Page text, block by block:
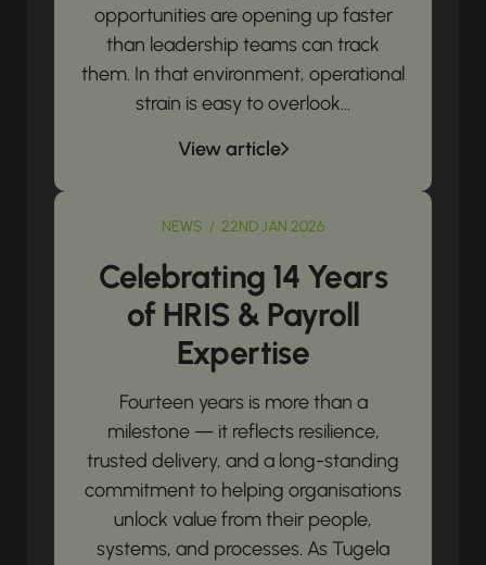
opportunities are opening up faster
than leadership teams can track
them. In that environment, operational
strain is easy to overlook...
View article
NEWS / 22ND JAN 2026
Celebrating 14 Years
of HRIS & Payroll
Expertise
Fourteen years is more than a
milestone — it reflects resilience,
trusted delivery, and a long-standing
commitment to helping organisations
unlock value from their people,
systems, and processes. As Tugela